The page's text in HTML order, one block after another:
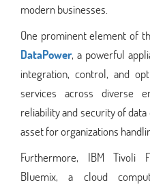
modern businesses.
One prominent element of
DataPower, a powerful
integration, control, and
services across diverse
reliability and security of
asset for organizations
Furthermore, IBM Tivoli
Bluemix, a cloud